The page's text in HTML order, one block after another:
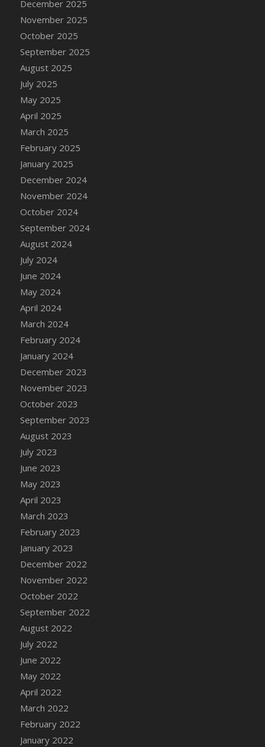
DFS Candle - Country Flowers
DFS Candle - Dancing Roses
DFS Candle - Lavender Dreams
DFS Candle - Pumpkin Spice
DFS Candle - Smiling Daisies
DFS Candle - Spring Garden
DFS Candle - Warm Vanilla Spice
DFS Candle - Woodland
DFS Candle Taper (Black)
DFS Candle Taper (Brick Red)
DFS Candle Taper (Lilac)
DFS Candle Taper (Mint)
DFS Candle Taper (Peach)
DFS Candle Taper (Sky Blue)
DFS Candle Taper (White)
DFS Candle Taper (Yellow)
DFS Candles with Ostrich Feather
DFS Candy - Box of Chocolates
DFS Candy - Wiggly Worms (eBento June
2022)
DFS Candy Cane Jar Blueberry
DFS Candy Cane Jar Mint
DFS Candy Cane Jar Strawberry
DFS Candy Cane Strawberry
DFS Candy Pinwheel Pop (TLC April 2022)
DFS Cannabis - Blueberry Haze Lollipops
DFS Cannabis - Canna Butter
DFS Cannabis - Concentrated Tincture
DFS Cannabis - Double Chocolate Brownie
DFS Cannabis - Gobble Gobble Lollipops
DFS Cannabis - Lemon Haze Lollipops
DFS Cannabis - Mellow Melon Lollipops
DFS Cannabis - Premium
DFS Cannabis - Sour Apple Lollipops
DFS Cannabis - Strawberry Daze Lollipops
DFS Cannabis - Tropical Buzz Lollipops
DFS Cannabis Basket
DFS Cannabis Cake Poppas
DFS Canvas Blank
DFS Canvas Painting - Easter Bee
DFS Canvas Painting - Easter Bunny
DFS Canvas Painting - Easter Chick
DFS Canvas Painting - Easter Cow
DFS Canvas Painting - Easter Duck
DFS Canvas Painting - Easter Gator
DFS Canvas Painting - Easter Goat
DFS Canvas Painting - Easter Lamb
December 2025
November 2025
October 2025
September 2025
August 2025
July 2025
May 2025
April 2025
March 2025
February 2025
January 2025
December 2024
November 2024
October 2024
September 2024
August 2024
July 2024
June 2024
May 2024
April 2024
March 2024
February 2024
January 2024
December 2023
November 2023
October 2023
September 2023
August 2023
July 2023
June 2023
May 2023
April 2023
March 2023
February 2023
January 2023
December 2022
November 2022
October 2022
September 2022
August 2022
July 2022
June 2022
May 2022
April 2022
March 2022
February 2022
January 2022